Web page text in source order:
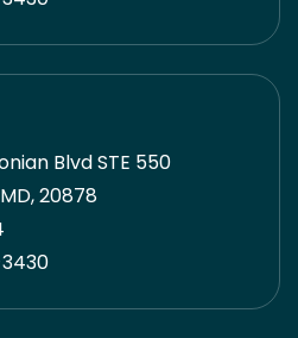
Blvd STE 550
20878